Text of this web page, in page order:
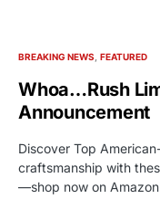
BREAKING NEWS FEATURED
Whoa…Rush
Announcement
Discover Top
craftsmanship with
—shop now on